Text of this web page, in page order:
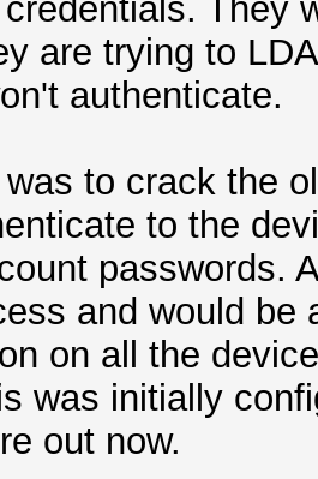
credentials. They
are trying to
authenticate.
to crack the
to the
passwords.
and would be
on all the
was initially
out now.